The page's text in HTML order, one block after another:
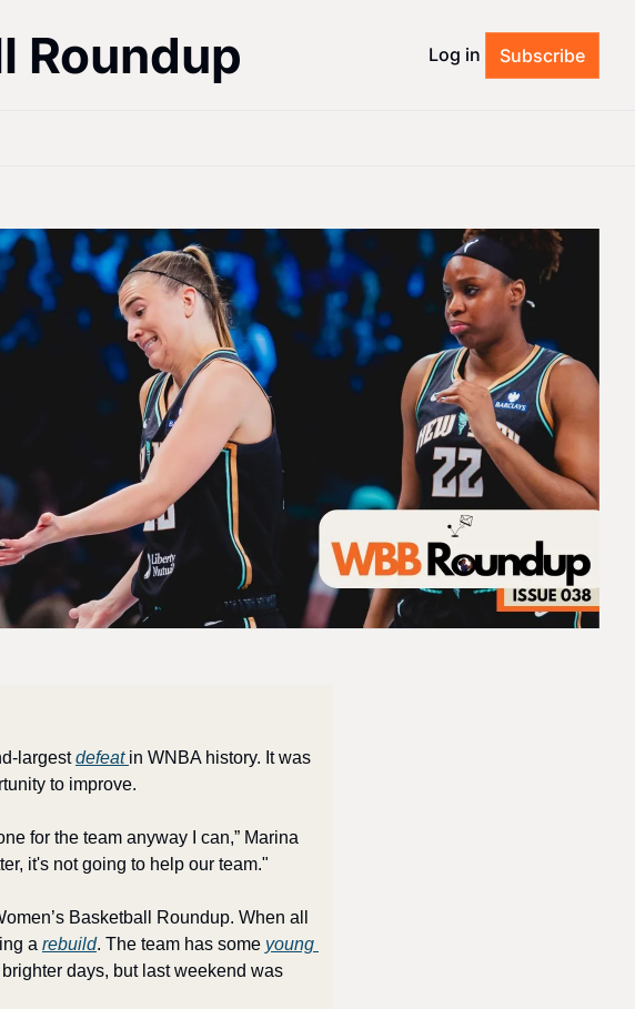
Roundup Log in Subscribe
largest defeat in WNBA history. It was
to improve.
for the team anyway I can,” Marina
it's not going to help our team."
Basketball Roundup. When all
a rebuild. The team has some young
days, but last weekend was